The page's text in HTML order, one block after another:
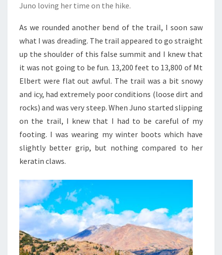
Juno loving her time on the hike.
As we rounded another bend of the trail, I soon saw
what I was dreading. The trail appeared to go straight
up the shoulder of this false summit and I knew that
it was not going to be fun. 13,200 feet to 13,800 of Mt
Elbert were flat out awful. The trail was a bit snowy
and icy, had extremely poor conditions (loose dirt and
rocks) and was very steep. When Juno started slipping
on the trail, I knew that I had to be careful of my
footing. I was wearing my winter boots which have
slightly better grip, but nothing compared to her
keratin claws.